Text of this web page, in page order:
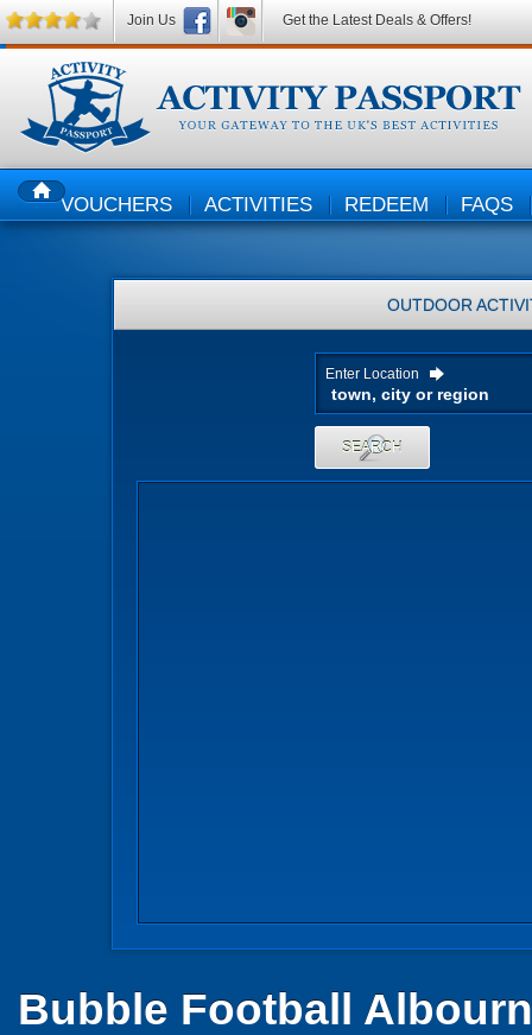
HOMEVOUCHERS ACTIVITIES REDEEM FAQS
OUTDOOR
Enter Location
SEARCH
Bubble Football
Join Us Get the Latest Deals & Offers!